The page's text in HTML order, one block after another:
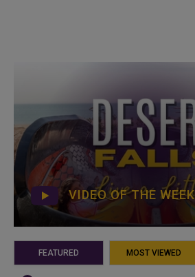
VIDEO OF THE WEEK
FEATURED MOST VIEWED